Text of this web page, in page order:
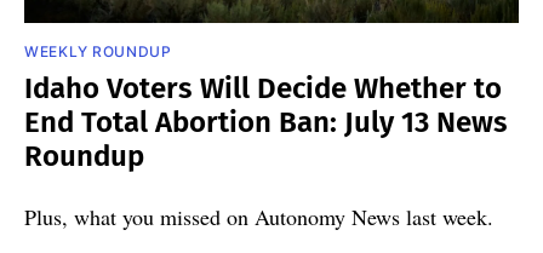
WEEKLY ROUNDUP
Idaho Voters Will Decide Whether to
End Total Abortion Ban: July 13 News
Roundup
Plus, what you missed on Autonomy News last week.